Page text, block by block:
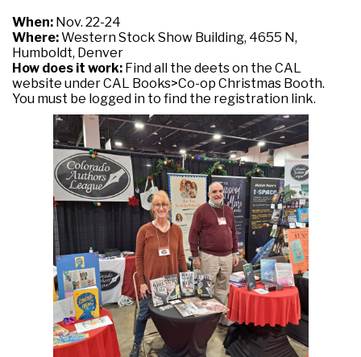
When: Nov. 22-24
Where:Western Stock Show Building, 4655 N,
Humboldt, Denver
How does it work: Find all the deets on the CAL
website under CAL Books>Co-op Christmas Booth.
You must be logged in to find the registration link.